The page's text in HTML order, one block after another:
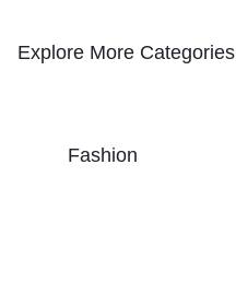
Explore More Categories
Fashion